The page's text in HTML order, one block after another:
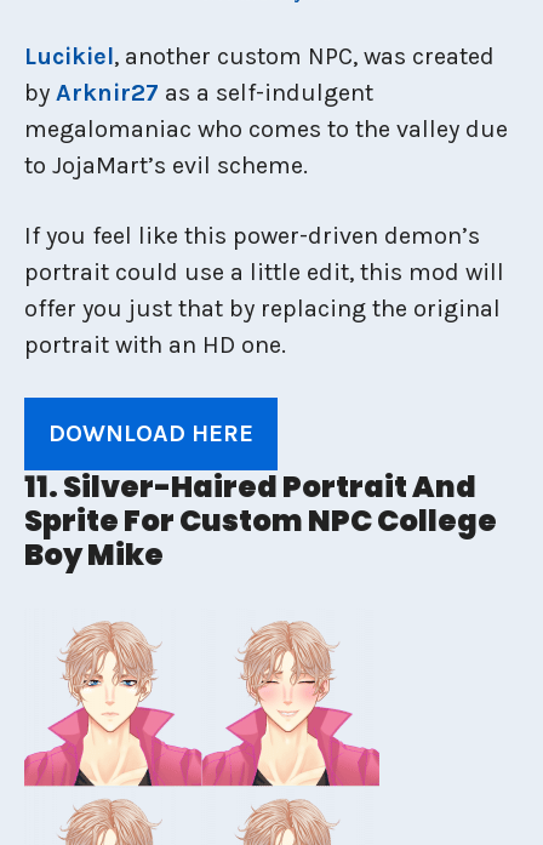
Lucikiel, another custom NPC, was created
by Arknir27 as a self-indulgent
megalomaniac who comes to the valley due
to JojaMart’s evil scheme.
If you feel like this power-driven demon’s
portrait could use a little edit, this mod will
offer you just that by replacing the original
portrait with an HD one.
DOWNLOAD HERE
11. Silver-Haired Portrait And
Sprite For Custom NPC College
Boy Mike